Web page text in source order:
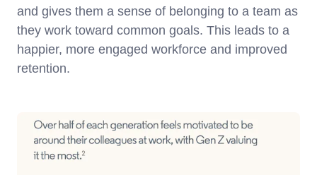
and gives them a sense of belonging to a team as
they work toward common goals. This leads to a
happier, more engaged workforce and improved
retention.